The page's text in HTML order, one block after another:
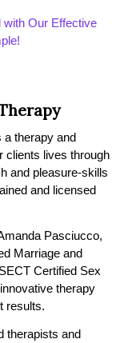
with Our Effective
a therapy and
clients lives through
and pleasure-skills
and licensed
Pasciucco,
Marriage and
Certified Sex
therapy
results.
therapists and